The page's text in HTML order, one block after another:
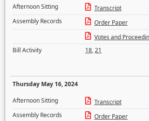
Afternoon Sitting
Transcript
Assembly Records
Order Paper
Votes and
Bill Activity
18,21
Thursday May 16, 2024
Afternoon Sitting
Transcript
Assembly Records
Order Paper